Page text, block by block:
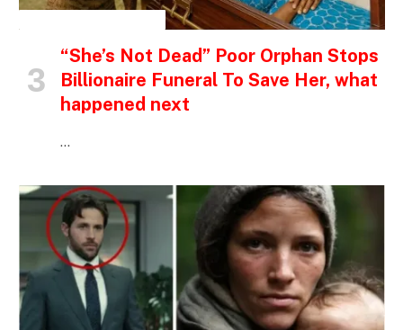
“She’s Not Dead” Poor Orphan Stops
Billionaire Funeral To Save Her, what
happened next
…